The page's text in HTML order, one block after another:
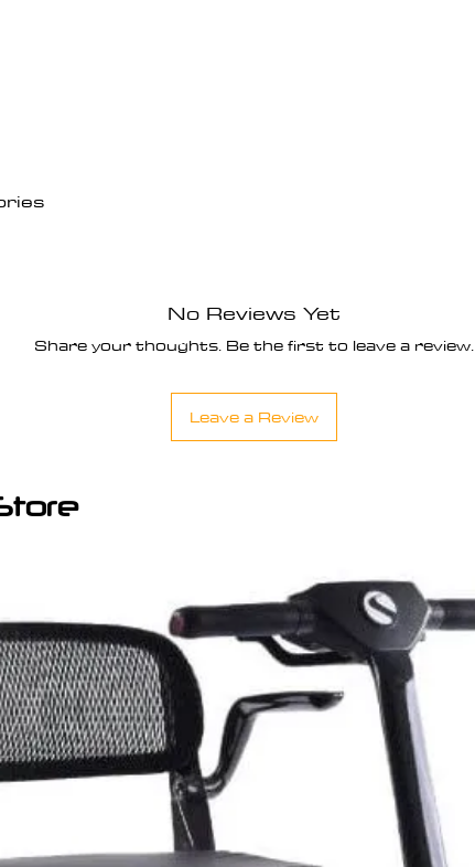
No Reviews Yet
Share your thoughts. Be the first to leave a review.
Leave a Review